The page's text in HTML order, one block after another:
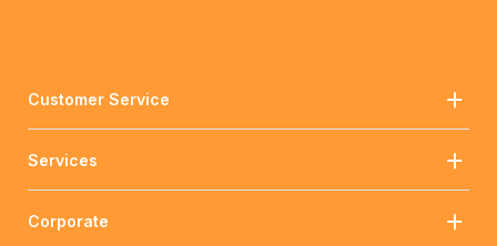
Customer Service
Services
Corporate